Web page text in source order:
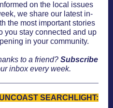
on the local issues
we share our latest in-
the most important stories
you stay connected and up
in your community.
to a friend? Subscribe
inbox every week.
SEARCHLIGHT: